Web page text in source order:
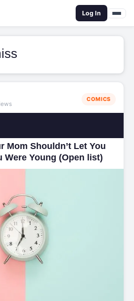
Log In
COMICS
Mom Shouldn’t Let You
Were Young (Open list)